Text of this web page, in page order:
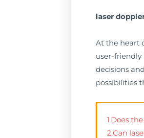
laser
At the heart
user-friendly
decisions
possibilities
1.Does
2.Can